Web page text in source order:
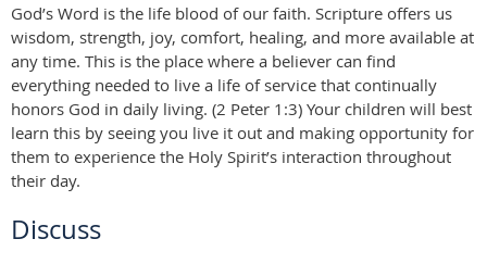
God’s Word is the life blood of our faith. Scripture offers us
wisdom, strength, joy, comfort, healing, and more available at
any time. This is the place where a believer can find
everything needed to live a life of service that continually
honors God in daily living. (2 Peter 1:3) Your children will best
learn this by seeing you live it out and making opportunity for
them to experience the Holy Spirit’s interaction throughout
their day.
Discuss